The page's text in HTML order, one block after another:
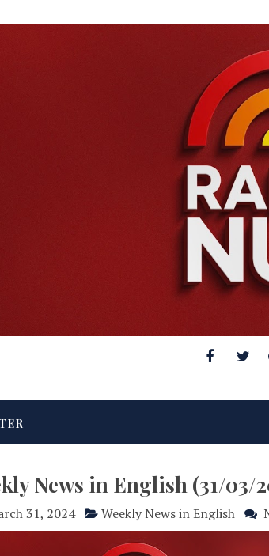
News in English (31/03/
31, 2024 Weekly News in English